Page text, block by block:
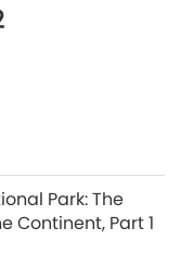
Park: The
Continent, Part 1